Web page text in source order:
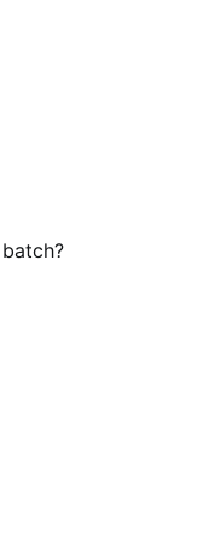
batch?